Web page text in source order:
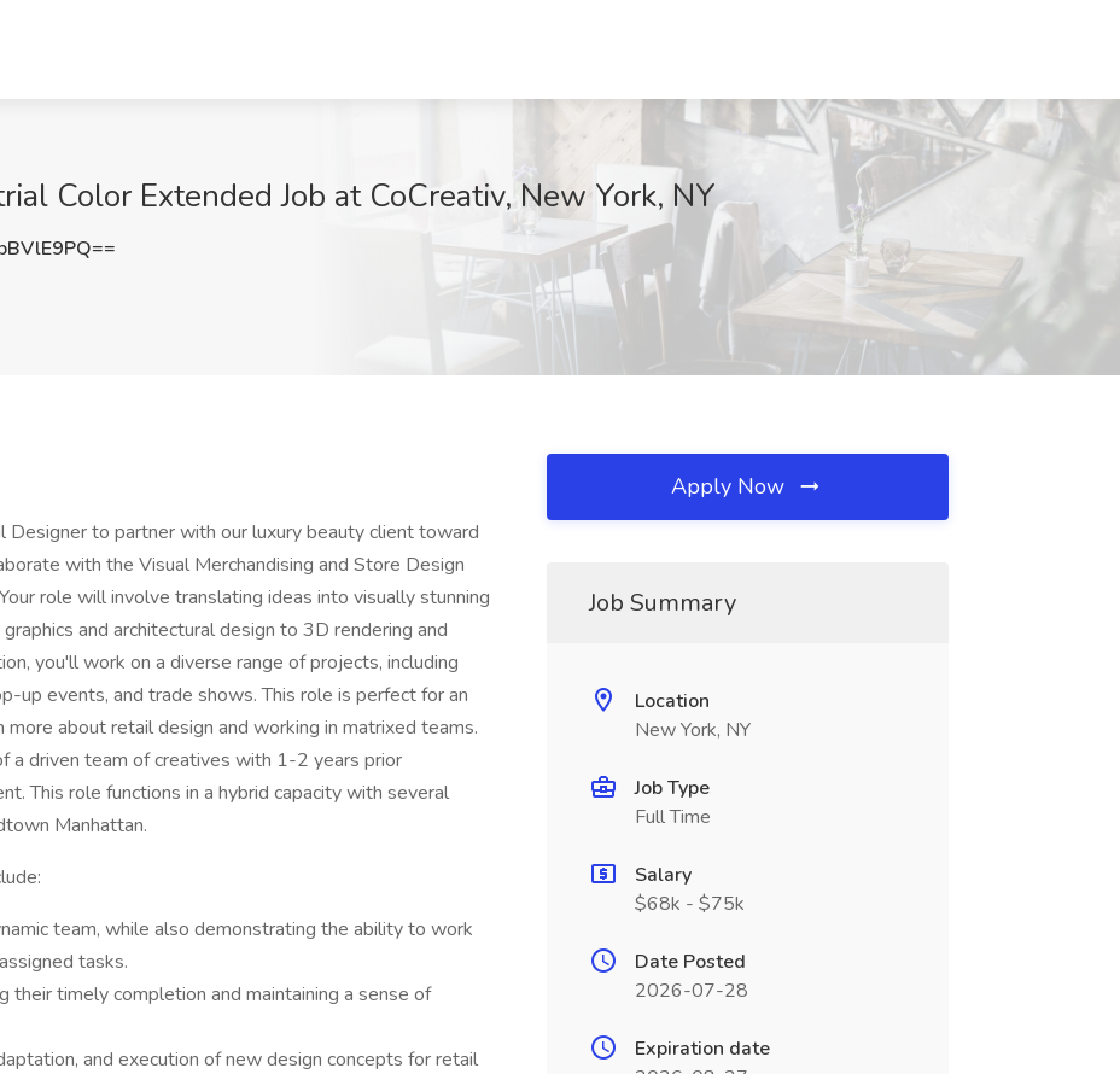
Color Extended Job at CoCreativ, New York, NY
Designer to partner with our luxury beauty client toward
with the Visual Merchandising and Store Design
role will involve translating ideas into visually stunning
and architectural design to 3D rendering and
you'll work on a diverse range of projects, including
up events, and trade shows. This role is perfect for an
about retail design and working in matrixed teams.
a driven team of creatives with 1-2 years prior
This role functions in a hybrid capacity with several
Manhattan.
team, while also demonstrating the ability to work
tasks.
their timely completion and maintaining a sense of
and execution of new design concepts for retail
Apply Now
Job Summary
Location
New York, NY
Job Type
Full Time
Salary
$68k - $75k
Date Posted
2026-07-28
Expiration date